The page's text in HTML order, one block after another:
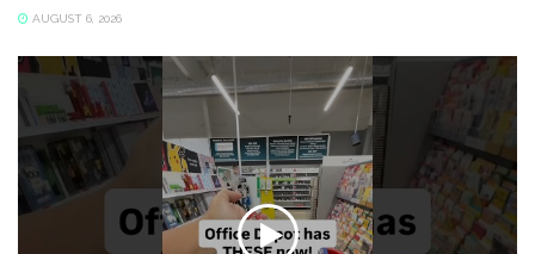
AUGUST 6, 2026